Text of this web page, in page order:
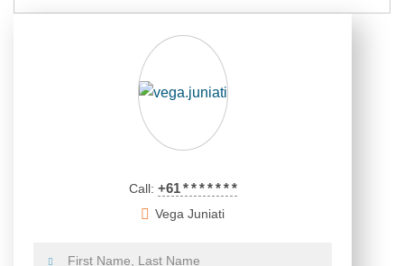
Call: +61 * * * * * * *
Vega Juniati